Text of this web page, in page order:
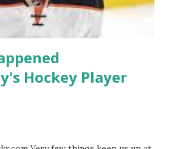
every member of the cast. But, ...
Hockey Player